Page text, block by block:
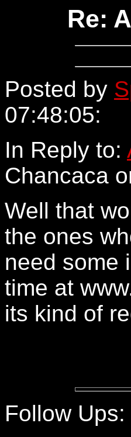
Re:
Posted by
07:48:05:
In Reply to:
Chancaca
Well that
the ones
need some
time at
its kind of
Follow Ups: